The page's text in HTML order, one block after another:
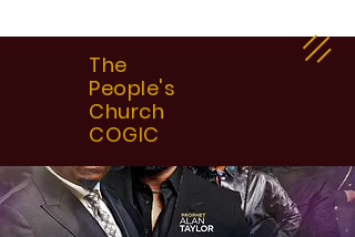
The
People's
Church
COGIC